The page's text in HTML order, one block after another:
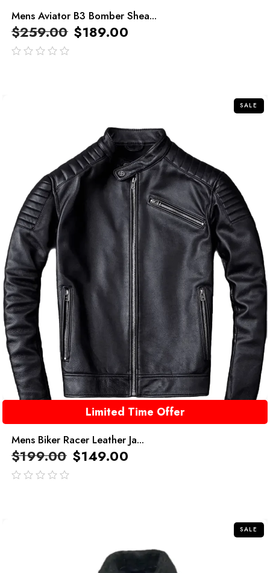
Mens Aviator B3 Bomber Shea...
$259.00 $189.00
SALE
Limited Time Offer
Mens Biker Racer Leather Ja...
$199.00 $149.00
SALE